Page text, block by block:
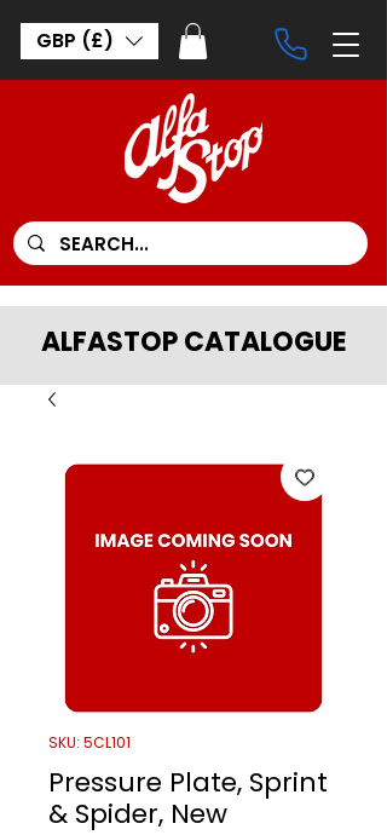
GBP (£)
ALFASTOP CATALOGUE
SKU: 5CL101
Pressure Plate, Sprint
& Spider, New